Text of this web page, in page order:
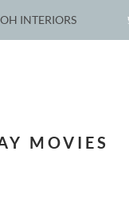
INTERIORS
MOVIES